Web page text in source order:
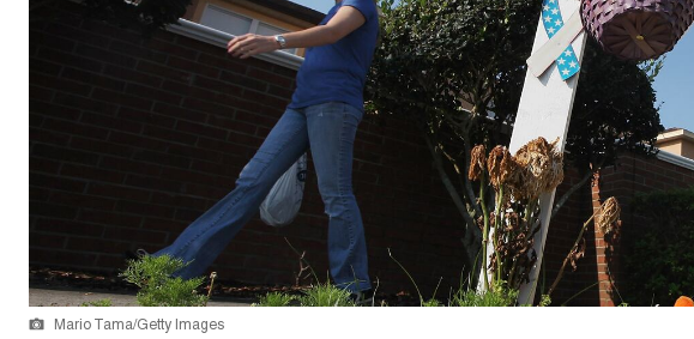
Mario Tama/Getty Images